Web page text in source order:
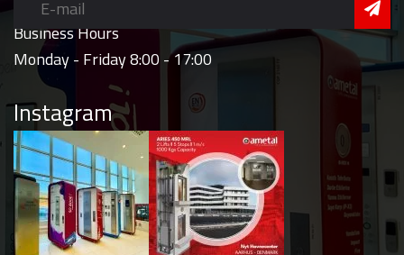
Business Hours
Monday - Friday 8:00 - 17:00
Instagram